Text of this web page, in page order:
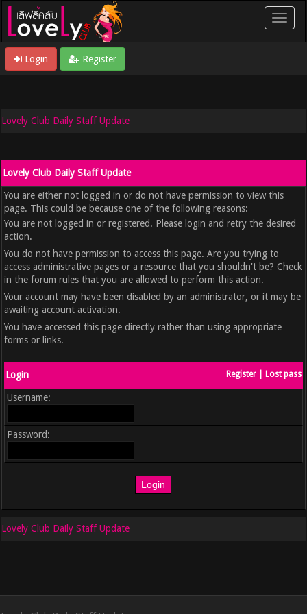
Login Register
Lovely Club Daily Staff Update
Lovely Club Daily Staff Update
You are either not logged in or do not have permission to view this
page. This could be because one of the following reasons:
You are not logged in or registered. Please login and retry the desired
action.
You do not have permission to access this page. Are you trying to
access administrative pages or a resource that you shouldn't be? Check
in the forum rules that you are allowed to perform this action.
Your account may have been disabled by an administrator, or it may be
awaiting account activation.
You have accessed this page directly rather than using appropriate
forms or links.
Login Register| Lost pass
Username:
Password:
Lovely Club Daily Staff Update